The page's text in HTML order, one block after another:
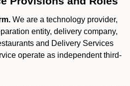
We are a technology provider,
entity, delivery company,
and Delivery Services
operate as independent third-